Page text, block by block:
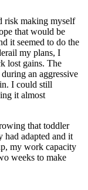
risk making myself
that would be
it seemed to do the
my plans, I
lost gains. The
an aggressive
I could still
it almost
that toddler
had adapted and it
my work capacity
weeks to make